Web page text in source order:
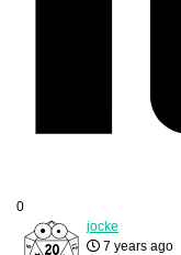
0
jocke
7 years ago